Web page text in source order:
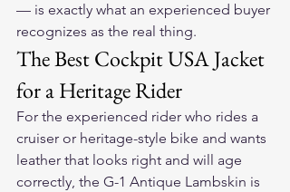
— is exactly what an experienced buyer
recognizes as the real thing.
The Best Cockpit USA Jacket
for a Heritage Rider
For the experienced rider who rides a
cruiser or heritage-style bike and wants
leather that looks right and will age
correctly, the G-1 Antique Lambskin is